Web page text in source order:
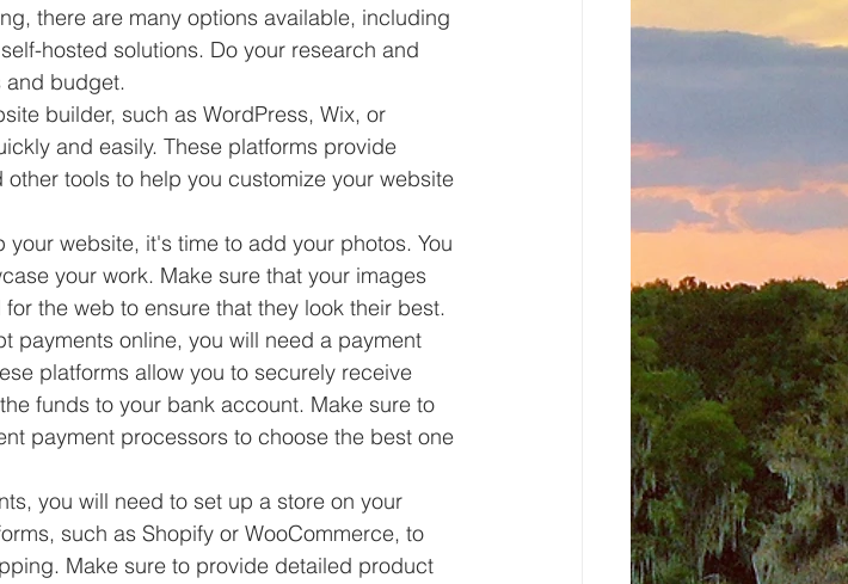
there are many options available, including
hosted solutions. Do your research and
and budget.
builder, such as WordPress, Wix, or
and easily. These platforms provide
tools to help you customize your website
website, it's time to add your photos. You
your work. Make sure that your images
the web to ensure that they look their best.
payments online, you will need a payment
platforms allow you to securely receive
funds to your bank account. Make sure to
payment processors to choose the best one
you will need to set up a store on your
such as Shopify or WooCommerce, to
Make sure to provide detailed product